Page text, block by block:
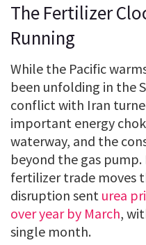
The Fertilizer
Running
While the Pacific
been unfolding in the
conflict with Iran
important energy
waterway, and the
beyond the gas
fertilizer trade moves
disruption sent urea
over year by March,
single month.